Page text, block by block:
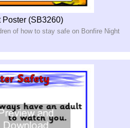
Poster (SB3260)
of how to stay safe on Bonfire Night